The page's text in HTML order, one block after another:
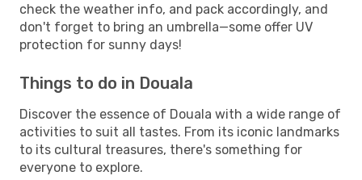
check the weather info, and pack accordingly, and
don't forget to bring an umbrella—some offer UV
protection for sunny days!
Things to do in Douala
Discover the essence of Douala with a wide range of
activities to suit all tastes. From its iconic landmarks
to its cultural treasures, there's something for
everyone to explore.